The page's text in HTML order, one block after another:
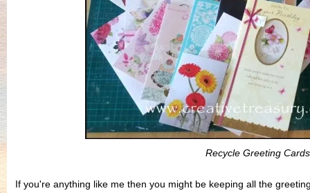
Recycle Greeting Cards
If you're anything like me then you might be keeping all the